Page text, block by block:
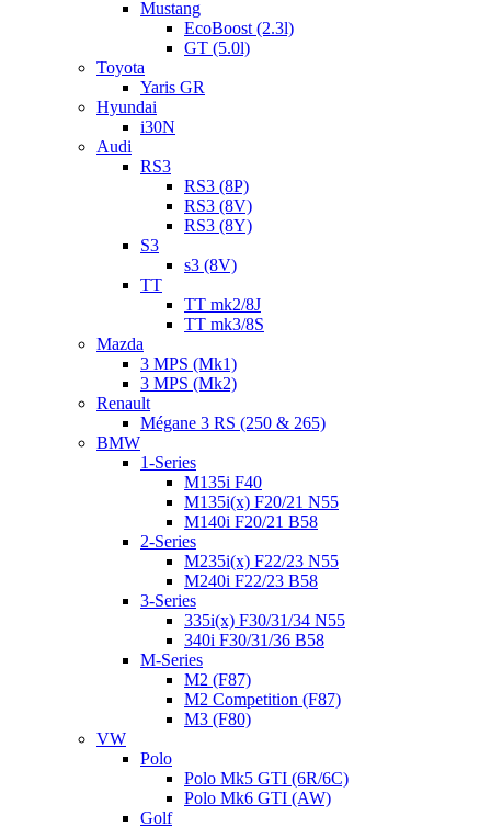
Mustang
EcoBoost (2.3l)
GT (5.0l)
Toyota
Yaris GR
Hyundai
i30N
Audi
RS3
RS3 (8P)
RS3 (8V)
RS3 (8Y)
S3
s3 (8V)
TT
TT mk2/8J
TT mk3/8S
Mazda
3 MPS (Mk1)
3 MPS (Mk2)
Renault
Mégane 3 RS (250 & 265)
BMW
1-Series
M135i F40
M135i(x) F20/21 N55
M140i F20/21 B58
2-Series
M235i(x) F22/23 N55
M240i F22/23 B58
3-Series
335i(x) F30/31/34 N55
340i F30/31/36 B58
M-Series
M2 (F87)
M2 Competition (F87)
M3 (F80)
VW
Polo
Polo Mk5 GTI (6R/6C)
Polo Mk6 GTI (AW)
Golf